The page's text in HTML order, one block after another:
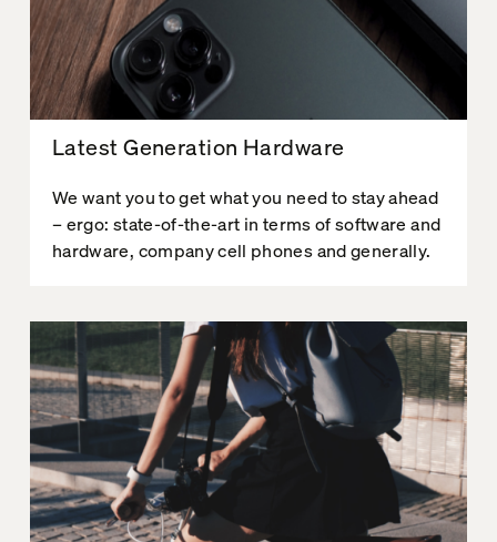
Latest Generation Hardware
We want you to get what you need to stay ahead
– ergo: state-of-the-art in terms of software and
hardware, company cell phones and generally.